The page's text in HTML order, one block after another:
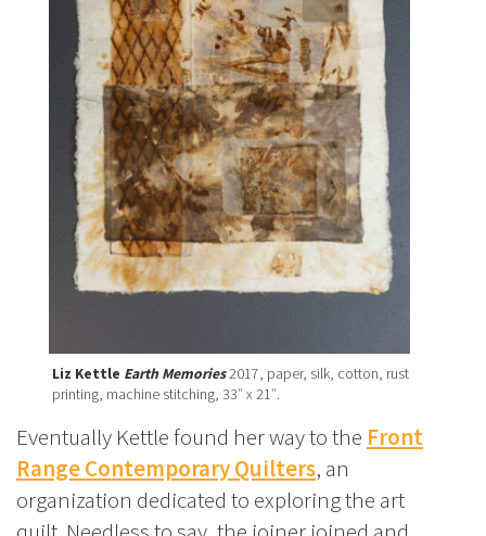
Liz Kettle Earth Memories2017, paper, silk, cotton, rust
printing, machine stitching, 33″ x 21″.
Eventually Kettle found her way to the Front
Range Contemporary Quilters, an
organization dedicated to exploring the art